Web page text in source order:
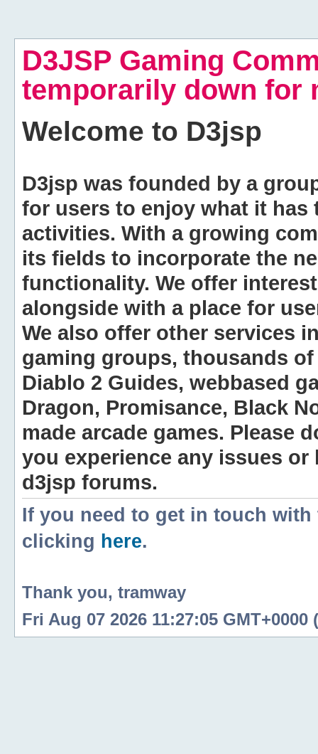
D3JSP Gaming
temporarily down for
Welcome to D3jsp
D3jsp was founded by a
for users to enjoy what it
activities. With a growing
its fields to incorporate the
functionality. We offer
alongside with a place for
We also offer other services
gaming groups, thousands
Diablo 2 Guides, webbased
Dragon, Promisance, Black
made arcade games. Please
you experience any issues
d3jsp forums.
If you need to get in touch
clicking here.
Thank you, tramway
Fri Aug 07 2026 11:27:05